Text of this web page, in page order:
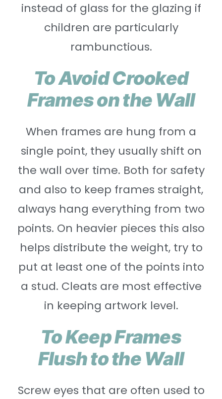
instead of glass for the glazing if
children are particularly
rambunctious.
To Avoid Crooked
Frames on the Wall
When frames are hung from a
single point, they usually shift on
the wall over time. Both for safety
and also to keep frames straight,
always hang everything from two
points. On heavier pieces this also
helps distribute the weight, try to
put at least one of the points into
a stud. Cleats are most effective
in keeping artwork level.
To Keep Frames
Flush to the Wall
Screw eyes that are often used to